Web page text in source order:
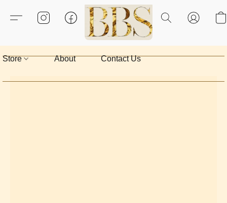
Store About Contact Us